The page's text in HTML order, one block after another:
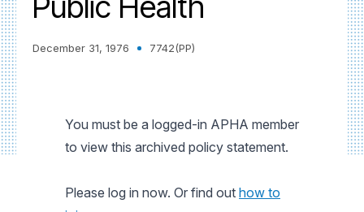
December 31, 1976 7742(PP)
You must be a logged-in APHA member
to view this archived policy statement.
Please log in now. Or find out how to